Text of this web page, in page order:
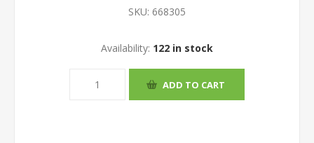
SKU: 668305
Availability: 122 in stock